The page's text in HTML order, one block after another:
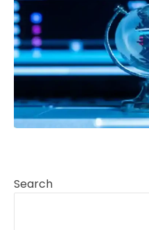
Search